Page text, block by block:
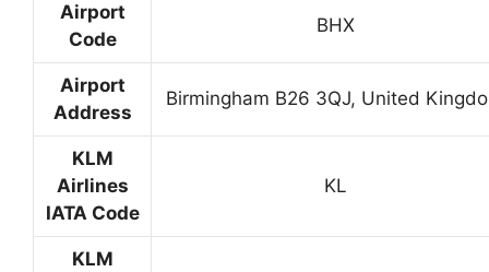
Airport
Code
BHX
Airport
Address
Birmingham B26 3QJ, United
KLM
Airlines
IATA Code
KL
KLM